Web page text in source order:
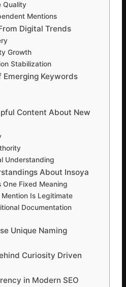
Quality
Mentions
Digital Trends
Growth
Stabilization
Emerging Keywords
Content About New
Understanding
About Insoya
One Fixed Meaning
Is Legitimate
Documentation
Unique Naming
Curiosity Driven
in Modern SEO